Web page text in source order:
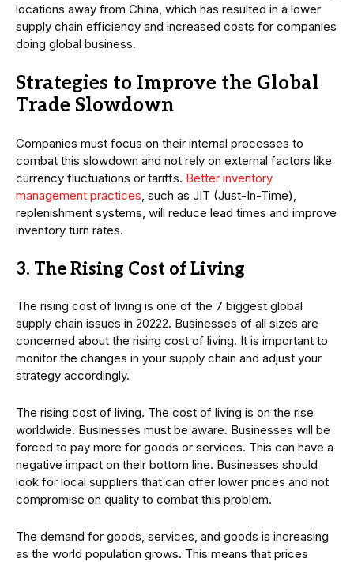
locations away from China, which has resulted in a lower
supply chain efficiency and increased costs for companies
doing global business.
Strategies to Improve the Global
Trade Slowdown
Companies must focus on their internal processes to
combat this slowdown and not rely on external factors like
currency fluctuations or tariffs. Better inventory
management practices , such as JIT (Just-In-Time),
replenishment systems, will reduce lead times and improve
inventory turn rates.
3. The Rising Cost of Living
The rising cost of living is one of the 7 biggest global
supply chain issues in 20222. Businesses of all sizes are
concerned about the rising cost of living. It is important to
monitor the changes in your supply chain and adjust your
strategy accordingly.
The rising cost of living. The cost of living is on the rise
worldwide. Businesses must be aware. Businesses will be
forced to pay more for goods or services. This can have a
negative impact on their bottom line. Businesses should
look for local suppliers that can offer lower prices and not
compromise on quality to combat this problem.
The demand for goods, services, and goods is increasing
as the world population grows. This means that prices